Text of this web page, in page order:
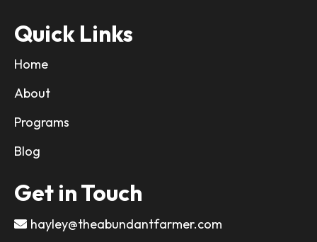
Quick Links
Home
About
Programs
Blog
Get in Touch
hayley@theabundantfarmer.com